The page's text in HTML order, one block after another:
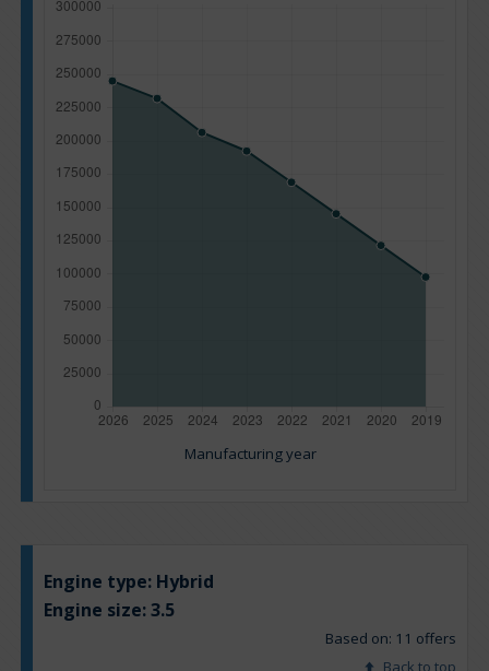
Manufacturing year
Engine type: Hybrid
Engine size:3.5
Based on: 11 offers
Back to top